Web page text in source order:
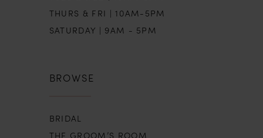
THURS & FRI | 10AM-5PM
SATURDAY | 9AM - 5PM
BROWSE
BRIDAL
THE GROOM’S ROOM